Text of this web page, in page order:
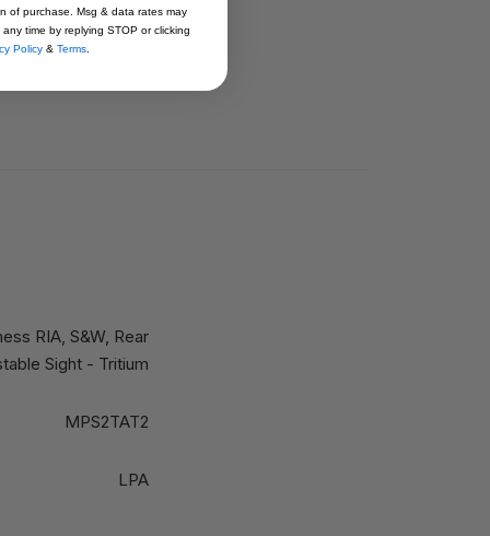
parts.
RIA, S&W, Rear
Sight - Tritium
MPS2TAT2
LPA
of purchase. Msg & data rates may
time by replying STOP or clicking
Policy & Terms